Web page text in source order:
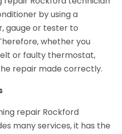
by using a
gauge or tester to
whether you
or faulty thermostat,
repair made correctly.
repair Rockford
many services, it has the